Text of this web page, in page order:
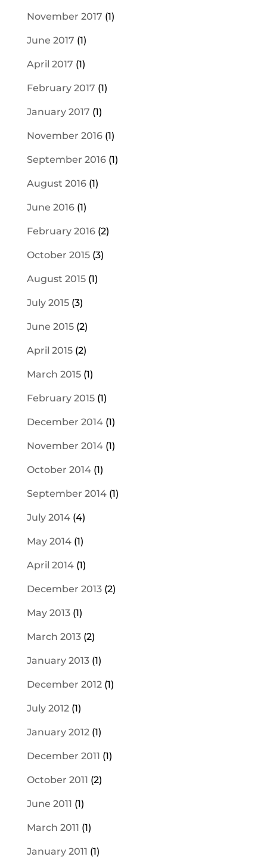
November 2017 (1)
June 2017 (1)
April 2017 (1)
February 2017 (1)
January 2017 (1)
November 2016(1)
September 2016(1)
August 2016(1)
June 2016(1)
February 2016(2)
October 2015(3)
August 2015(1)
July 2015(3)
June 2015(2)
April 2015(2)
March 2015(1)
February 2015(1)
December 2014(1)
November 2014(1)
October 2014(1)
September 2014(1)
July 2014(4)
May 2014(1)
April 2014(1)
December 2013(2)
May 2013(1)
March 2013(2)
January 2013(1)
December 2012(1)
July 2012(1)
January 2012(1)
December 2011 (1)
October 2011 (2)
June 2011 (1)
March 2011 (1)
January 2011 (1)